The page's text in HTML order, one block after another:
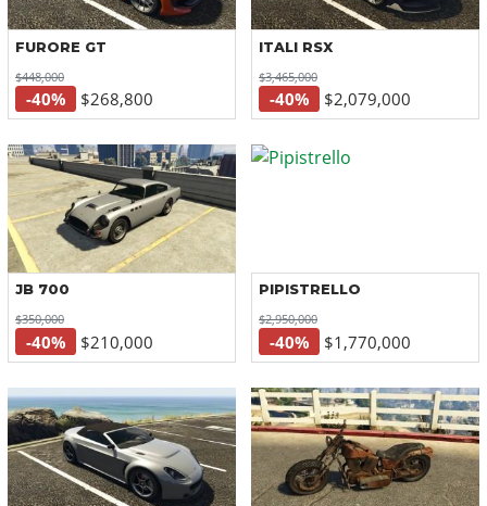
FURORE GT
$448,000
-40% $268,800
ITALI RSX
$3,465,000
-40% $2,079,000
JB 700
$350,000
-40% $210,000
PIPISTRELLO
$2,950,000
-40% $1,770,000